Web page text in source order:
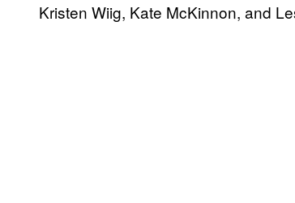
Kristen Wiig, Kate McKinnon, and